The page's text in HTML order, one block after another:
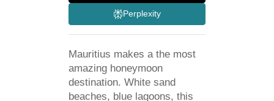
Perplexity
Mauritius makes a the most
amazing honeymoon
destination. White sand
beaches, blue lagoons, this